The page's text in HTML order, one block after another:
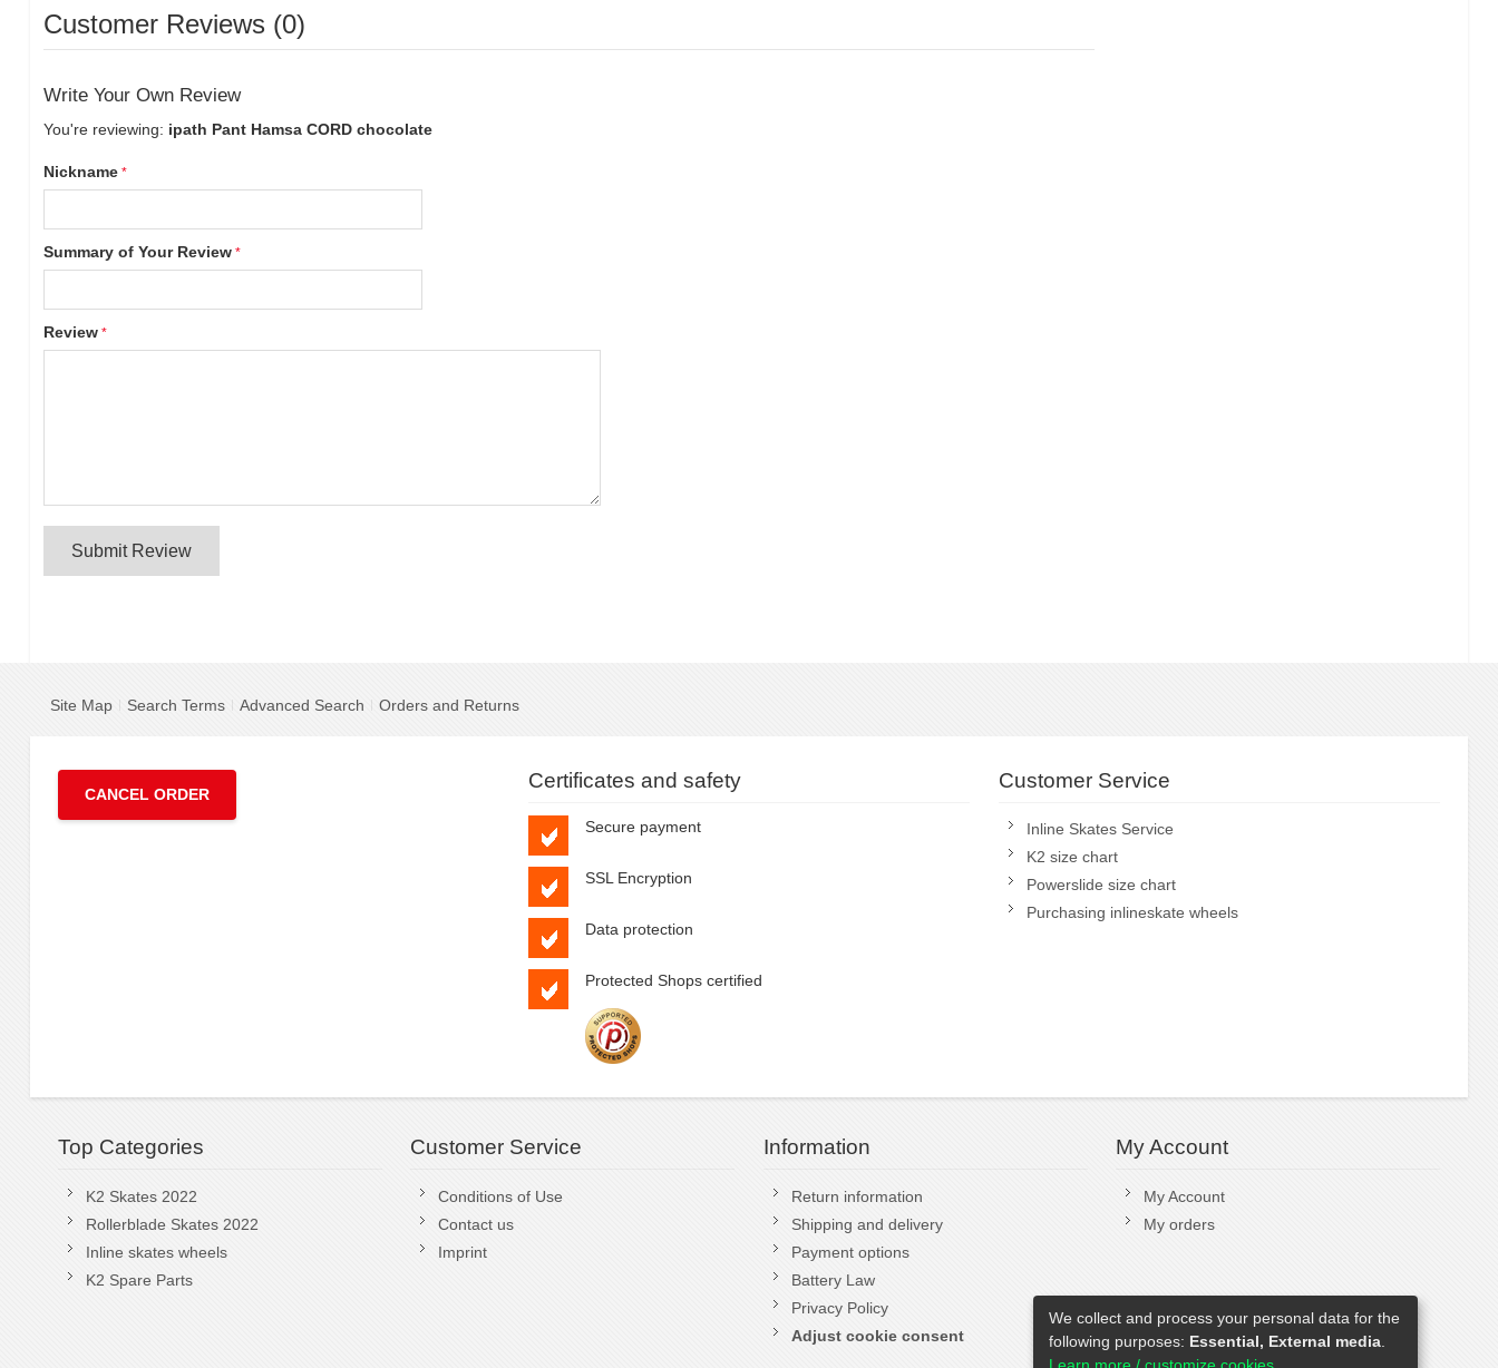
Customer Reviews (0)
Write Your Own Review
You're reviewing: ipath Pant Hamsa CORD chocolate
Nickname
Summary of Your Review
Review
Submit Review
Site Map Search Terms Advanced Search Orders and Returns
CANCEL ORDER
Certificates and safety
Secure payment
SSL Encryption
Data protection
Protected Shops certified
Customer Service
Inline Skates Service
K2 size chart
Powerslide size chart
Purchasing inlineskate wheels
Top Categories
K2 Skates 2022
Rollerblade Skates 2022
Inline skates wheels
K2 Spare Parts
Customer Service
Conditions of Use
Contact us
Imprint
Information
Return information
Shipping and delivery
Payment options
Battery Law
Privacy Policy
Adjust cookie consent
My Account
My Account
My orders
We collect and process your personal data for the
following purposes: Essential, External media